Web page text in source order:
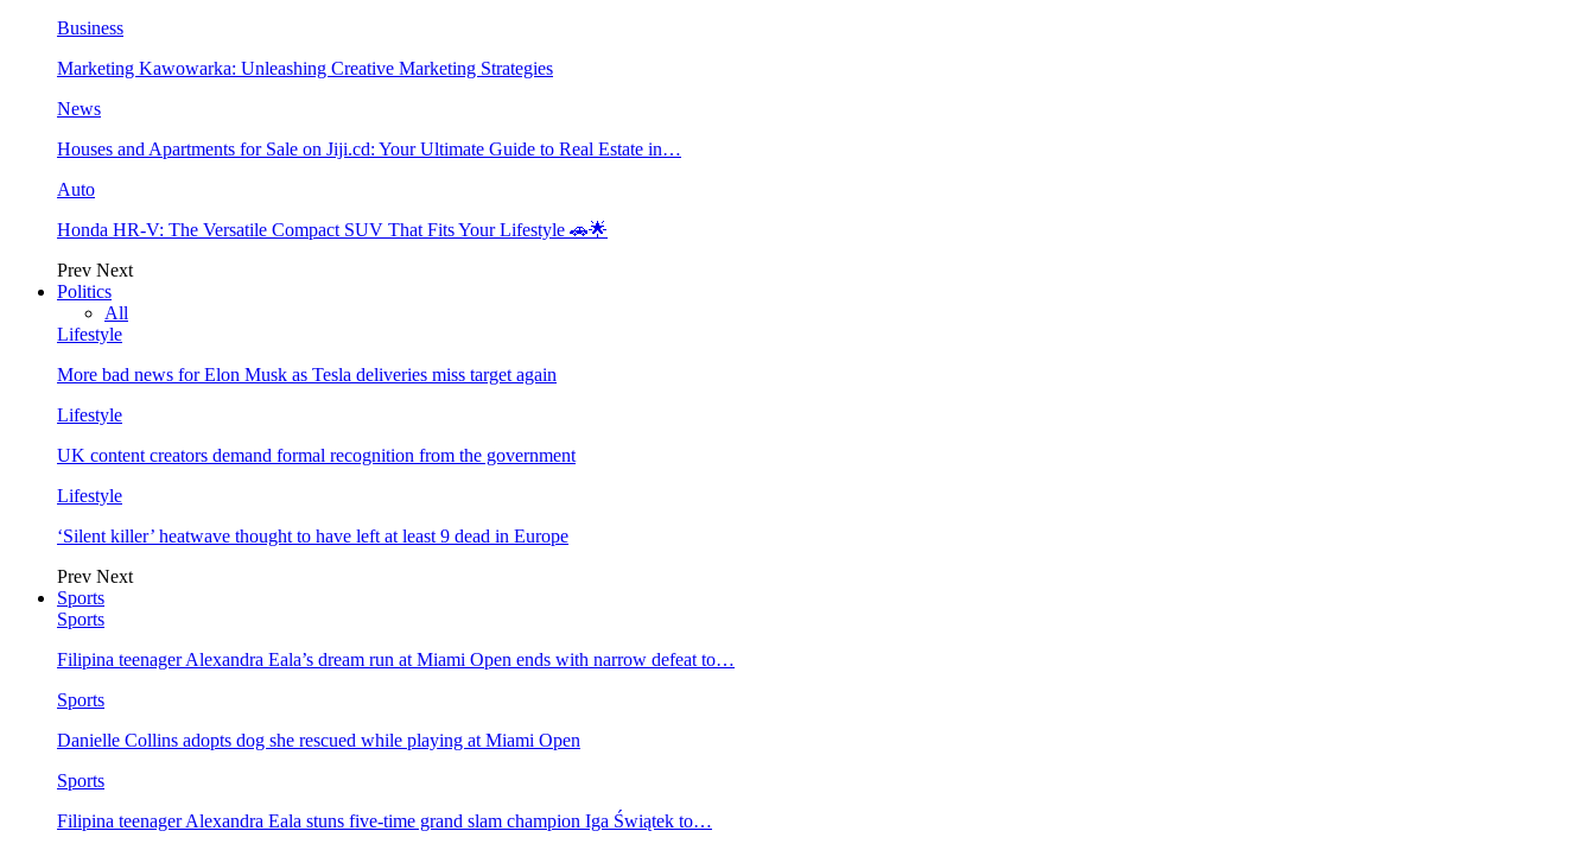
Business
Marketing Kawowarka: Unleashing Creative Marketing Strategies
News
Houses and Apartments for Sale on Jiji.cd: Your Ultimate Guide to Real Estate in…
Auto
Honda HR-V: The Versatile Compact SUV That Fits Your Lifestyle 🚗🌟
Prev Next
Politics
All
Lifestyle
More bad news for Elon Musk as Tesla deliveries miss target again
Lifestyle
UK content creators demand formal recognition from the government
Lifestyle
‘Silent killer’ heatwave thought to have left at least 9 dead in Europe
Prev Next
Sports
Sports
Filipina teenager Alexandra Eala’s dream run at Miami Open ends with narrow defeat to…
Sports
Danielle Collins adopts dog she rescued while playing at Miami Open
Sports
Filipina teenager Alexandra Eala stuns five-time grand slam champion Iga Świątek to…